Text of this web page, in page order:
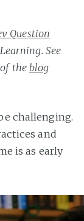
Question
See
of theblog
challenging.
and
is as early